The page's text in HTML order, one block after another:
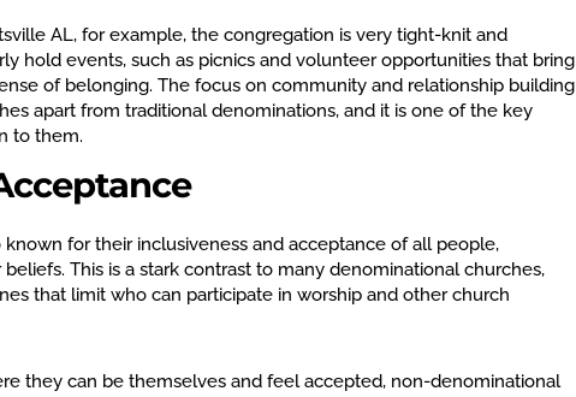
AL, for example, the congregation is very tight-knit and
hold events, such as picnics and volunteer opportunities that bring
of belonging. The focus on community and relationship building
apart from traditional denominations, and it is one of the key
to them.
for their inclusiveness and acceptance of all people,
This is a stark contrast to many denominational churches,
that limit who can participate in worship and other church
they can be themselves and feel accepted, non-denominational